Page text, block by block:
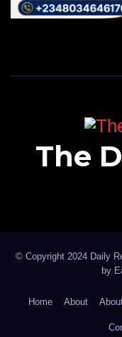
The
© Copyright 2024 Daily
by
Home About